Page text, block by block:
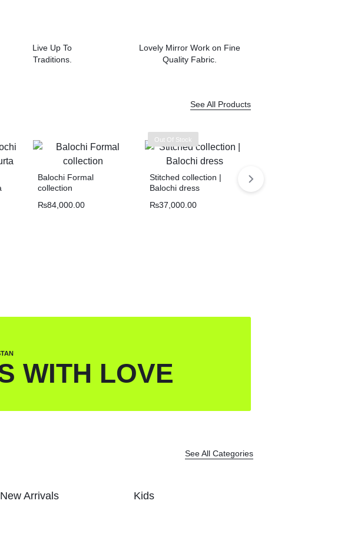
Live Up To
Traditions.
Lovely Mirror Work on Fine
Quality Fabric.
See All Products
Balochi Formal
collection
₨84,000.00
Out Of Stock
Stitched collection |
Balochi dress
₨37,000.00
WITH LOVE
See All Categories
New Arrivals Kids